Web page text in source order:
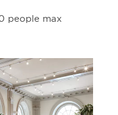
people max